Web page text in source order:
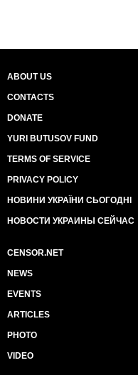
ABOUT US
CONTACTS
DONATE
YURI BUTUSOV FUND
TERMS OF SERVICE
PRIVACY POLICY
НОВИНИ УКРАЇНИ СЬОГОДНІ
НОВОСТИ УКРАИНЫ СЕЙЧАС
CENSOR.NET
NEWS
EVENTS
ARTICLES
PHOTO
VIDEO